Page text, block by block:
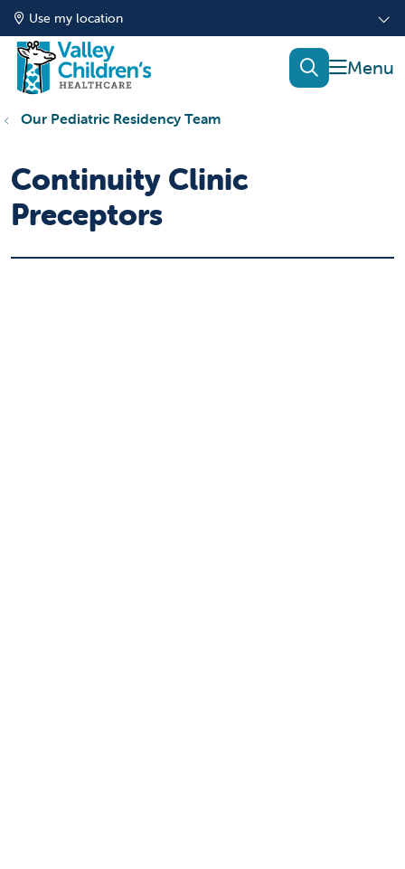
Use my location
show
search
Our Pediatric Residency Team
Continuity Clinic
Preceptors